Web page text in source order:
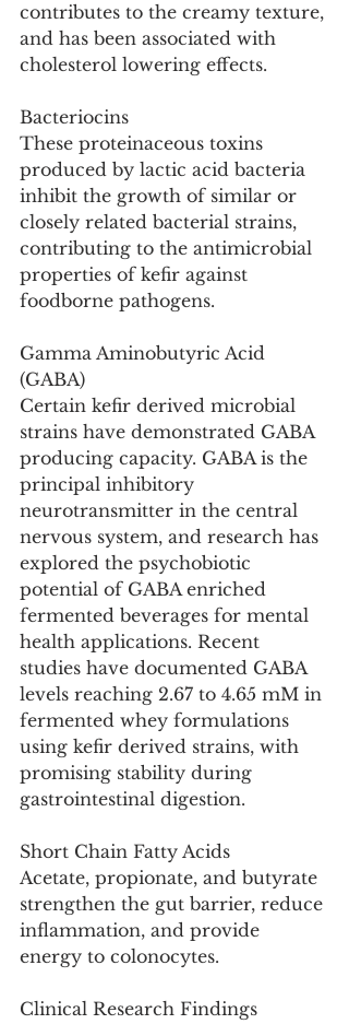
contributes to the creamy texture,
and has been associated with
cholesterol lowering effects.
Bacteriocins
These proteinaceous toxins
produced by lactic acid bacteria
inhibit the growth of similar or
closely related bacterial strains,
contributing to the antimicrobial
properties of kefir against
foodborne pathogens.
Gamma Aminobutyric Acid
(GABA)
Certain kefir derived microbial
strains have demonstrated GABA
producing capacity. GABA is the
principal inhibitory
neurotransmitter in the central
nervous system, and research has
explored the psychobiotic
potential of GABA enriched
fermented beverages for mental
health applications. Recent
studies have documented GABA
levels reaching 2.67 to 4.65 mM in
fermented whey formulations
using kefir derived strains, with
promising stability during
gastrointestinal digestion.
Short Chain Fatty Acids
Acetate, propionate, and butyrate
strengthen the gut barrier, reduce
inflammation, and provide
energy to colonocytes.
Clinical Research Findings